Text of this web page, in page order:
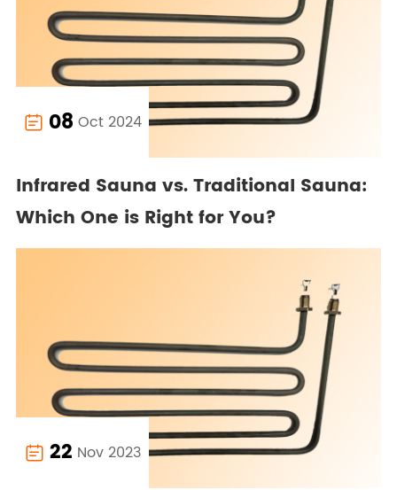
 08 Oct 2024
Infrared Sauna vs. Traditional Sauna:
Which One is Right for You?
 22 Nov 2023